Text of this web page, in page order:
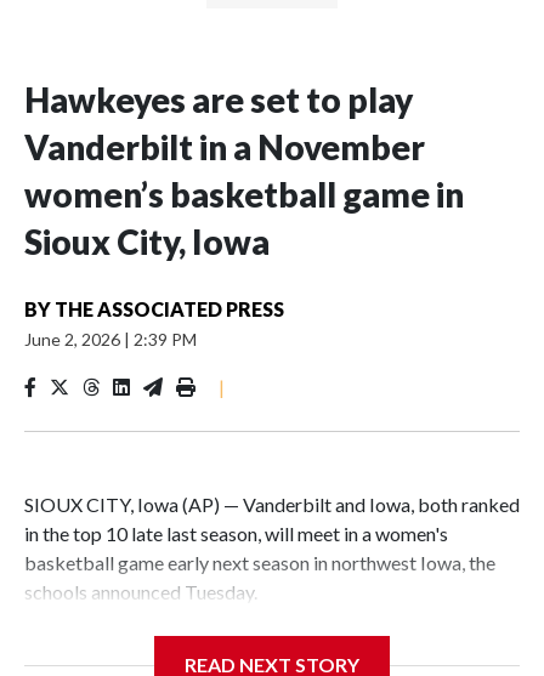
Hawkeyes are set to play
Vanderbilt in a November
women’s basketball game in
Sioux City, Iowa
BY THE ASSOCIATED PRESS
June 2, 2026 | 2:39 PM
|
SIOUX CITY, Iowa (AP) — Vanderbilt and Iowa, both ranked
in the top 10 late last season, will meet in a women's
basketball game early next season in northwest Iowa, the
schools announced Tuesday.
READ NEXT STORY